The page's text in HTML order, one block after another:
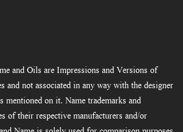
and Oils are Impressions and Versions of
and not associated in any way with the designer
mentioned on it. Name trademarks and
of their respective manufacturers and/or